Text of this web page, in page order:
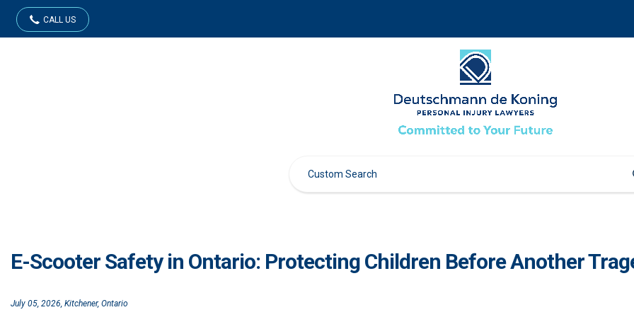
CALL US
E-Scooter Safety in Ontario: Protecting Children Before Another
July 05, 2026, Kitchener, Ontario